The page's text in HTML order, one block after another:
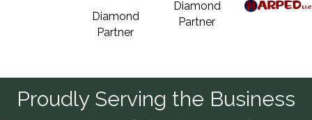
Diamond
Partner
Diamond
Partner
Proudly Serving the Business